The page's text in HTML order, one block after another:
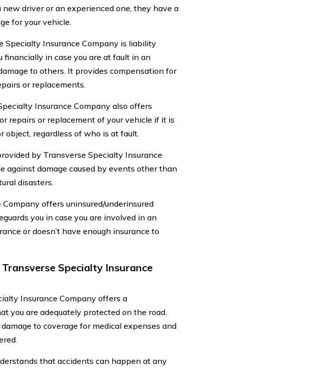
driver or an experienced one, they have a
for your vehicle.
Specialty Insurance Company is liability
in case you are at fault in an
to others. It provides compensation for
or replacements.
Insurance Company also offers
repairs or replacement of your vehicle if it is
object, regardless of who is at fault.
by Transverse Specialty Insurance
against damage caused by events other than
disasters.
offers uninsured/underinsured
you in case you are involved in an
or doesn’t have enough insurance to
Specialty Insurance
Insurance Company offers a
you are adequately protected on the road.
to coverage for medical expenses and
that accidents can happen at any